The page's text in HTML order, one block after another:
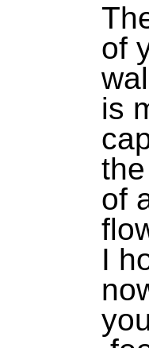
of
is
of
I